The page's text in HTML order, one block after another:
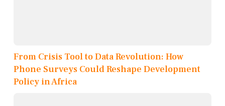
From Crisis Tool to Data Revolution: How
Phone Surveys Could Reshape Development
Policy in Africa